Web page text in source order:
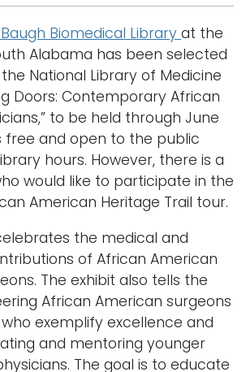
Biomedical Library at the
Alabama has been selected
National Library of Medicine
Doors: Contemporary African
to be held through June
free and open to the public
hours. However, there is a
would like to participate in the
American Heritage Trail tour.
the medical and
of African American
The exhibit also tells the
African American surgeons
exemplify excellence and
and mentoring younger
The goal is to educate